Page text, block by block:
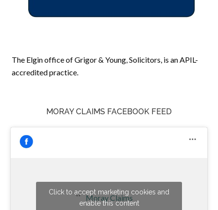
The Elgin office of Grigor & Young, Solicitors, is an APIL-
accredited practice.
MORAY CLAIMS FACEBOOK FEED
Moray Claims
Click to accept marketing cookies and
enable this content